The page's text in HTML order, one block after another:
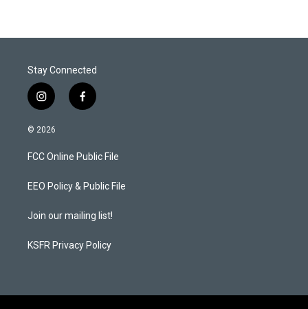
Stay Connected
i
n
s
a
g
a
f
a
b
o
k
© 2026
FCC Online Public File
EEO Policy & Public File
Join our mailing list!
KSFR Privacy Policy